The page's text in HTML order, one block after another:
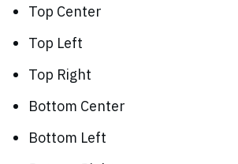
Top Center
Top Left
Top Right
Bottom Center
Bottom Left